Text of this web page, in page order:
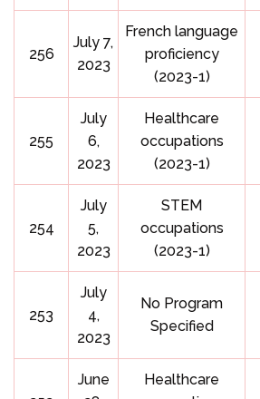
256
July 7,
2023
French language
proficiency
(2023-1)
255
July
6,
2023
Healthcare
occupations
(2023-1)
254
July
5,
2023
STEM
occupations
(2023-1)
253
July
4,
2023
No Program
Specified
June
Healthcare